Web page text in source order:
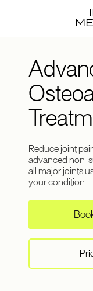
Reduce joint
advanced non-
all major joints
your condition.